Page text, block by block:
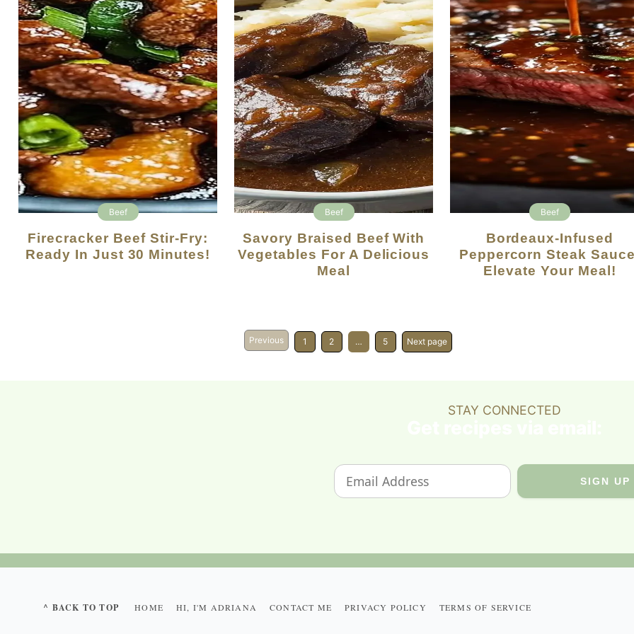
Beef
Firecracker Beef Stir-Fry:
Ready In Just 30 Minutes!
Beef
Savory Braised Beef With
Vegetables For A Delicious
Meal
Beef
Bordeaux-Infused
Peppercorn Steak
Elevate Your Meal!
Previous 1 2 … 5 Next page
STAY CONNECTED
^ BACK TO TOP HOME HI, I'M ADRIANA CONTACT ME PRIVACY POLICY TERMS OF SERVICE